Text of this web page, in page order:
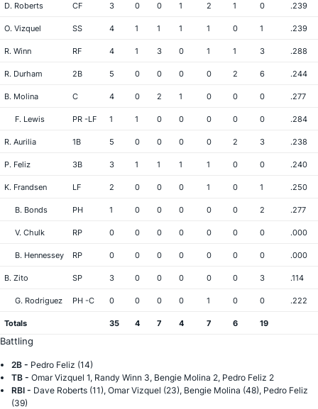
D. Roberts CF 3 0 0 1 2 1 0 .239
O. Vizquel SS 4 1 1 1 1 0 1 .239
R. Winn RF 4 1 3 0 1 1 3 .288
R. Durham 2B 5 0 0 0 0 2 6 .244
B. Molina C 4 0 2 1 0 0 0 .277
F. Lewis PR -LF 1 1 0 0 0 0 0 .284
R. Aurilia 1B 5 0 0 0 0 2 3 .238
P. Feliz 3B 3 1 1 1 1 0 0 .240
K. Frandsen LF 2 0 0 0 1 0 1 .250
B. Bonds PH 1 0 0 0 0 0 2 .277
V. Chulk RP 0 0 0 0 0 0 0 .000
B. Hennessey RP 0 0 0 0 0 0 0 .000
B. Zito SP 3 0 0 0 0 0 3 .114
G. Rodriguez PH -C 0 0 0 0 1 0 0 .222
Totals 35 4 7 4 7 6 19
Battling
2B - Pedro Feliz (14)
TB - Omar Vizquel 1, Randy Winn 3, Bengie Molina 2, Pedro Feliz 2
RBI - Dave Roberts (11), Omar Vizquel (23), Bengie Molina (48), Pedro Feliz
(39)